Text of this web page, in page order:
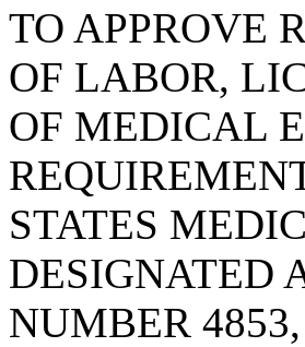
TO APPROVE
OF LABOR,
OF MEDICAL
STATES
DESIGNATED
NUMBER